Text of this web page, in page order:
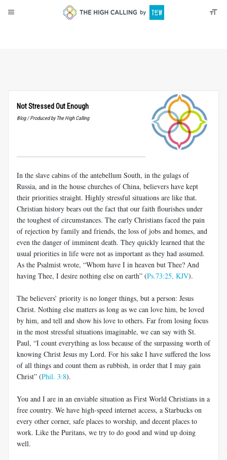
Not Stressed Out Enough
Blog / Produced by The High Calling
In the slave cabins of the antebellum South, in the gulags of
Russia, and in the house churches of China, believers have kept
their priorities straight. Highly stressful situations are like that.
Christian history bears out the fact that our faith flourishes under
the toughest of circumstances. The early Christians faced the pain
of rejection by family and friends, the loss of jobs and homes, and
even the danger of imminent death. They quickly learned that the
usual priorities in life were not as important as they had assumed.
As the Psalmist wrote, “Whom have I in heaven but Thee? And
having Thee, I desire nothing else on earth” (Ps.73:25, KJV).
The believers’ priority is no longer things, but a person: Jesus
Christ. Nothing else matters as long as we can love him, be loved
by him, and tell and show his love to others. Far from losing focus
in the most stressful situations imaginable, we can say with St.
Paul, “I count everything as loss because of the surpassing worth of
knowing Christ Jesus my Lord. For his sake I have suffered the loss
of all things and count them as rubbish, in order that I may gain
Christ” (Phil. 3:8).
You and I are in an enviable situation as First World Christians in a
free country. We have high-speed internet access, a Starbucks on
every other corner, safe places to worship, and decent places to
work. Like the Puritans, we try to do good and wind up doing
well.